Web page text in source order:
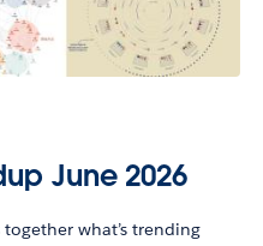
June 2026
what’s trending